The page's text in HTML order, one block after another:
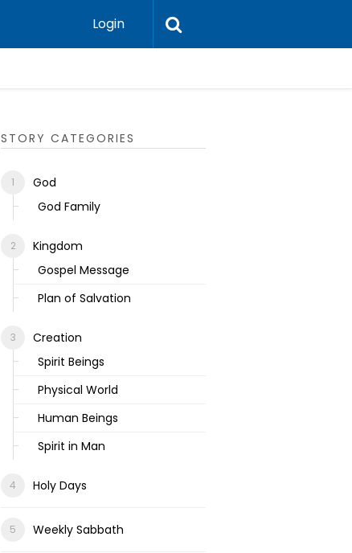
Login
STORY CATEGORIES
God
God Family
Kingdom
Gospel Message
Plan of Salvation
Creation
Spirit Beings
Physical World
Human Beings
Spirit in Man
Holy Days
Weekly Sabbath